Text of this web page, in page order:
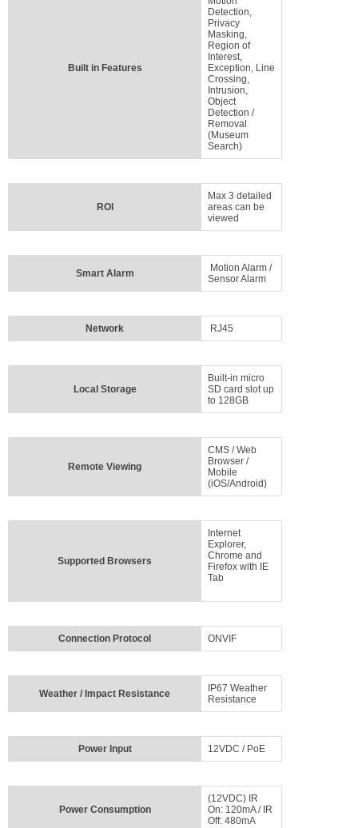
Built in Features
Detection,
Privacy
Masking,
Region of
Interest,
Exception, Line
Crossing,
Intrusion,
Object
Detection /
Removal
(Museum
Search)
ROI
Max 3 detailed
areas can be
viewed
Smart Alarm
Motion Alarm /
Sensor Alarm
Network RJ45
Local Storage
Built-in micro
SD card slot up
to 128GB
Remote Viewing
CMS / Web
Browser /
Mobile
(iOS/Android)
Supported Browsers
Internet
Explorer,
Chrome and
Firefox with IE
Tab
Connection Protocol ONVIF
Weather / Impact Resistance
IP67 Weather
Resistance
Power Input 12VDC / PoE
Power Consumption
(12VDC) IR
On: 120mA / IR
Off: 480mA